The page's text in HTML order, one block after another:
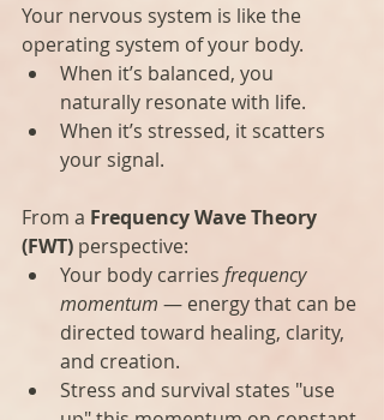
Your nervous system is like the
operating system of your body.
When it’s balanced, you
naturally resonate with life.
When it’s stressed, it scatters
your signal.
From a Frequency Wave Theory
(FWT) perspective:
Your body carries frequency
momentum — energy that can be
directed toward healing, clarity,
and creation.
Stress and survival states "use